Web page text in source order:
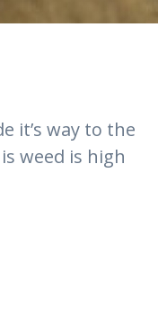
it’s way to the
weed is high